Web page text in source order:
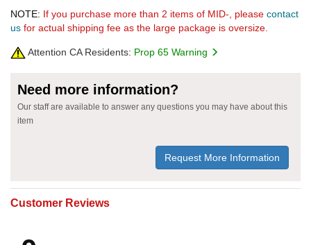
NOTE: If you purchase more than 2 items of MID-, please contact
us for actual shipping fee as the large package is oversize.
Attention CA Residents: Prop 65 Warning
Need more information?
Our staff are available to answer any questions you may have about this
item
Request More Information
Customer Reviews